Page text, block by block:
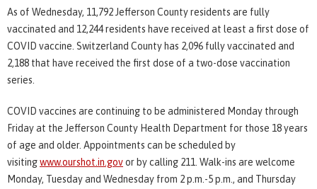
As of Wednesday, 11,792 Jefferson County residents are fully
vaccinated and 12,244 residents have received at least a first dose of
COVID vaccine. Switzerland County has 2,096 fully vaccinated and
2,188 that have received the first dose of a two-dose vaccination
series.
COVID vaccines are continuing to be administered Monday through
Friday at the Jefferson County Health Department for those 18 years
of age and older. Appointments can be scheduled by
visitingwww.ourshot.in.govor by calling 211. Walk-ins are welcome
Monday, Tuesday and Wednesday from 2 p.m.-5 p.m., and Thursday